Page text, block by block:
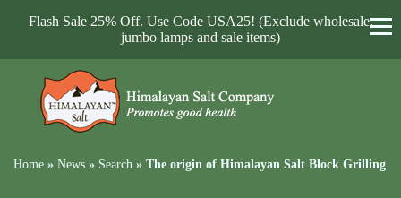
Flash Sale 25% Off. Use Code USA25! (Exclude wholesale,
jumbo lamps and sale items)
Home » News » Search » The origin of Himalayan Salt Block Grilling